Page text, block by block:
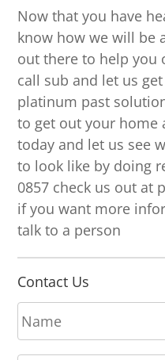
Now that you have
know how we will be
out there to help you
call sub and let us
platinum past
to get out your home
today and let us see
to look like by doing
0857 check us out at
if you want more
talk to a person
Contact Us
N
a
m
E